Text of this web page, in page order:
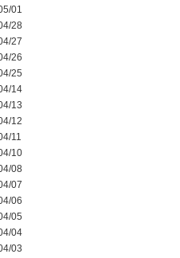
01
28
27
26
25
14
13
12
11
10
08
07
06
05
04
03